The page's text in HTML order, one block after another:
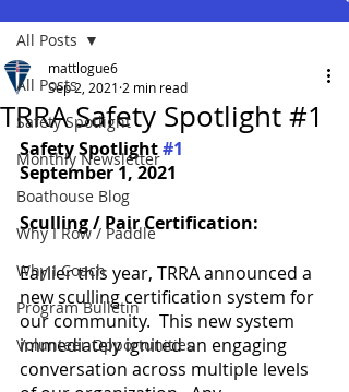
All Posts
Safety Spotlight
Monthly Newsletter
Boathouse Blog
Why I Row / Paddle
Why I Coach
Program Bulletin
Volunteer Opportunities
All Posts
TRRA Safety Spotlight #1
mattlogue6
Sep 2, 2021 2 min read
Safety Spotlight #1
September 1, 2021
Sculling / Pair Certification:
Earlier this year, TRRA announced a
new sculling certification system for
our community.  This new system
immediately ignited an engaging
conversation across multiple levels